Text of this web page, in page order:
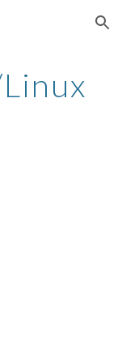
Skip to navigation